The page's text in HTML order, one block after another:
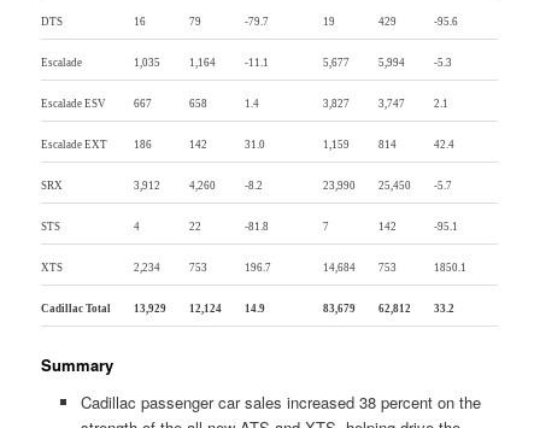
DTS 16 79 -79.7 19 429 -95.6
Escalade 1,035 1,164 -11.1 5,677 5,994 -5.3
Escalade ESV 667 658 1.4 3,827 3,747 2.1
Escalade EXT 186 142 31.0 1,159 814 42.4
SRX 3,912 4,260 -8.2 23,990 25,450 -5.7
STS 4 22 -81.8 7 142 -95.1
XTS 2,234 753 196.7 14,684 753 1850.1
Cadillac Total 13,929 12,124 14.9 83,679 62,812 33.2
Summary
Cadillac passenger car sales increased 38 percent on the